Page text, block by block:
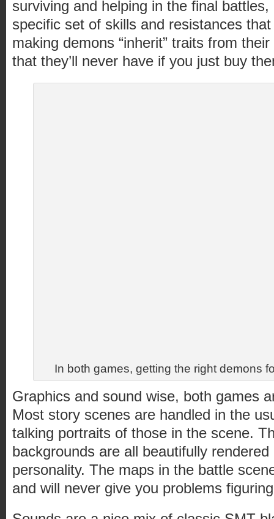
surviving and helping in the final
specific set of skills and resistances
making demons “inherit” traits from
that they’ll never have if you just buy
In both games, getting the right demons
Graphics and sound wise, both games
Most story scenes are handled in the
talking portraits of those in the scene.
backgrounds are all beautifully
personality. The maps in the battle
and will never give you problems